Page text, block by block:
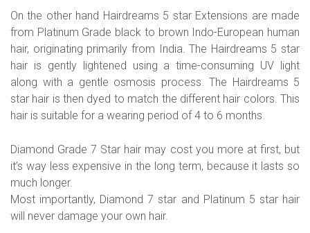
On the other hand Hairdreams 5 star Extensions are made
from Platinum Grade black to brown Indo-European human
hair, originating primarily from India. The Hairdreams 5 star
hair is gently lightened using a time-consuming UV light
along with a gentle osmosis process. The Hairdreams 5
star hair is then dyed to match the different hair colors. This
hair is suitable for a wearing period of 4 to 6 months.
Diamond Grade 7 Star hair may cost you more at first, but
it’s way less expensive in the long term, because it lasts so
much longer.
Most importantly, Diamond 7 star and Platinum 5 star hair
will never damage your own hair.